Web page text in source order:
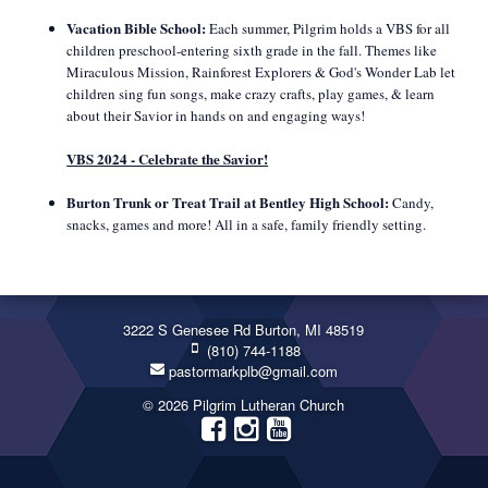
Vacation Bible School:Each summer, Pilgrim holds a VBS for all
children preschool-entering sixth grade in the fall. Themes like
Miraculous Mission, Rainforest Explorers & God's Wonder Lab let
children sing fun songs, make crazy crafts, play games, & learn
about their Savior in hands on and engaging ways!
VBS 2024 - Celebrate the Savior!
Burton Trunk or Treat Trail at Bentley High School:Candy,
snacks, games and more! All in a safe, family friendly setting.
3222 S Genesee Rd Burton, MI 48519
(810) 744-1188
pastormarkplb@gmail.com
© 2026 Pilgrim Lutheran Church